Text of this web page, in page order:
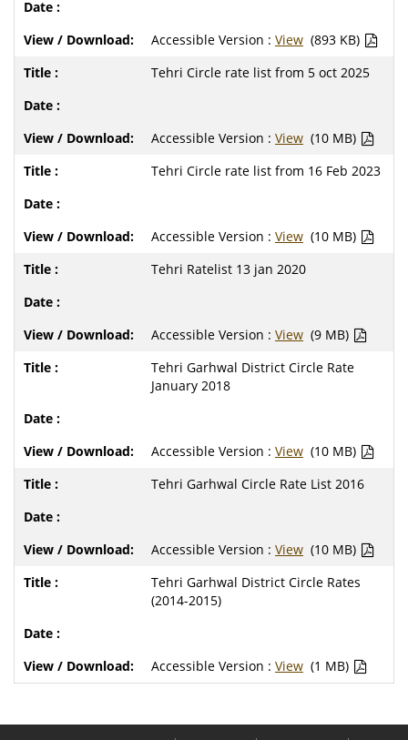
Accessible Version : View (893 KB)
Tehri Circle rate list from 5 oct 2025
Accessible Version : View (10 MB)
Tehri Circle rate list from 16 Feb 2023
Accessible Version : View (10 MB)
Tehri Ratelist 13 jan 2020
Accessible Version : View (9 MB)
Tehri Garhwal District Circle Rate
January 2018
Accessible Version : View (10 MB)
Tehri Garhwal Circle Rate List 2016
Accessible Version : View (10 MB)
Tehri Garhwal District Circle Rates
(2014-2015)
Accessible Version : View (1 MB)